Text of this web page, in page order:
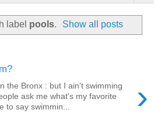
label pools. Show all posts
›
the Bronx : but I ain't swimming
ask me what's my favorite
to say swimmin...